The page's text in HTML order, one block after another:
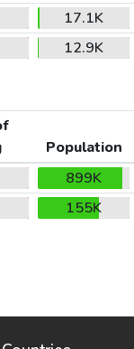
17.1K
12.9K
Population
899K
155K